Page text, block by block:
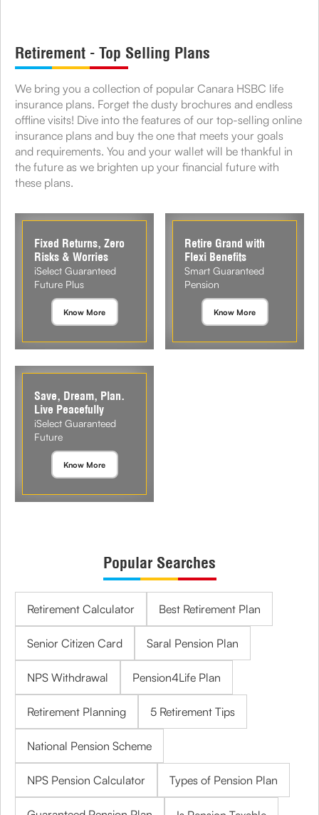
Retirement - Top Selling Plans
We bring you a collection of popular Canara HSBC life
insurance plans. Forget the dusty brochures and endless
offline visits! Dive into the features of our top-selling online
insurance plans and buy the one that meets your goals
and requirements. You and your wallet will be thankful in
the future as we brighten up your financial future with
these plans.
Fixed Returns, Zero
Risks & Worries
iSelect Guaranteed
Future Plus
Know More
Retire Grand with
Flexi Benefits
Smart Guaranteed
Pension
Know More
Save, Dream, Plan.
Live Peacefully
iSelect Guaranteed
Future
Know More
Popular Searches
Retirement Calculator Best Retirement Plan
Senior Citizen Card Saral Pension Plan
NPS Withdrawal Pension4Life Plan
Retirement Planning 5 Retirement Tips
National Pension Scheme
NPS Pension Calculator Types of Pension Plan